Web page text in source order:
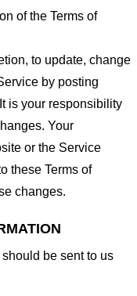
of the Terms of
to update, change
by posting
is your responsibility
Your
or the Service
these Terms of
changes.
be sent to us